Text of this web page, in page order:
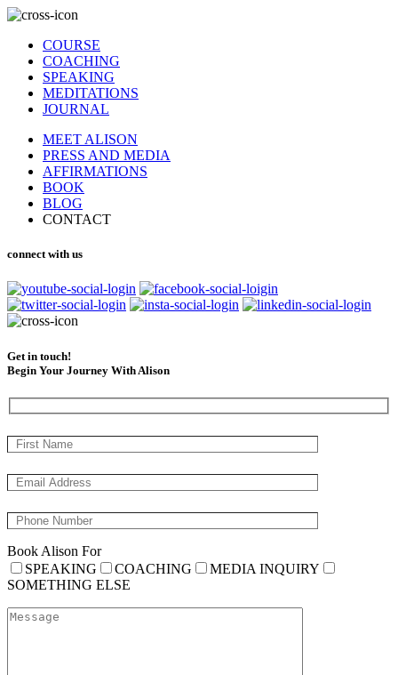
COURSE
COACHING
SPEAKING
MEDITATIONS
JOURNAL
MEET ALISON
PRESS AND MEDIA
AFFIRMATIONS
BOOK
BLOG
CONTACT
connect with us
Get in touch!
Begin Your Journey With Alison
Book Alison For
SPEAKING
COACHING
MEDIA INQUIRY
SOMETHING ELSE